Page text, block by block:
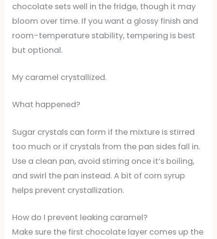
chocolate sets well in the fridge, though it may
bloom over time. If you want a glossy finish and
room-temperature stability, tempering is best
but optional.
My caramel crystallized.
What happened?
Sugar crystals can form if the mixture is stirred
too much or if crystals from the pan sides fall in.
Use a clean pan, avoid stirring once it’s boiling,
and swirl the pan instead. A bit of corn syrup
helps prevent crystallization.
How do I prevent leaking caramel?
Make sure the first chocolate layer comes up the